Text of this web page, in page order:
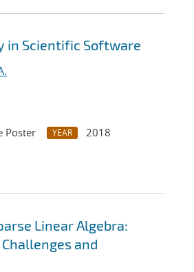
in Scientific Software
Poster YEAR
2018
Linear Algebra:
and